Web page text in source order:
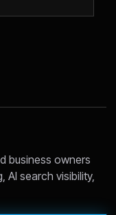
business owners
AI search visibility,